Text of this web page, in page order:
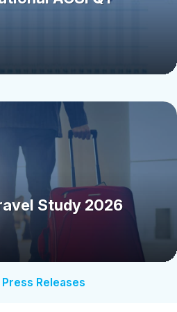
Study 2026
Releases